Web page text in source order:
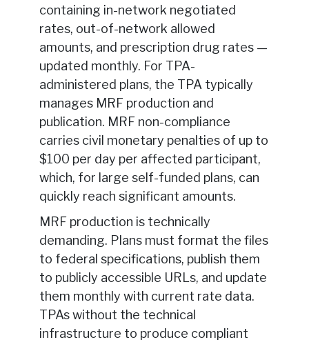
containing in-network negotiated
rates, out-of-network allowed
amounts, and prescription drug rates —
updated monthly. For TPA-
administered plans, the TPA typically
manages MRF production and
publication. MRF non-compliance
carries civil monetary penalties of up to
$100 per day per affected participant,
which, for large self-funded plans, can
quickly reach significant amounts.
MRF production is technically
demanding. Plans must format the files
to federal specifications, publish them
to publicly accessible URLs, and update
them monthly with current rate data.
TPAs without the technical
infrastructure to produce compliant